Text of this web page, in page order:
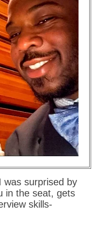
was surprised by
in the seat, gets
skills-